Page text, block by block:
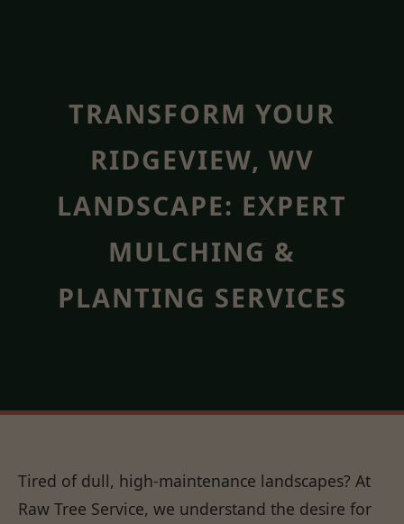
TRANSFORM YOUR
RIDGEVIEW, WV
LANDSCAPE: EXPERT
MULCHING &
PLANTING SERVICES
Tired of dull, high-maintenance landscapes? At
Raw Tree Service, we understand the desire for